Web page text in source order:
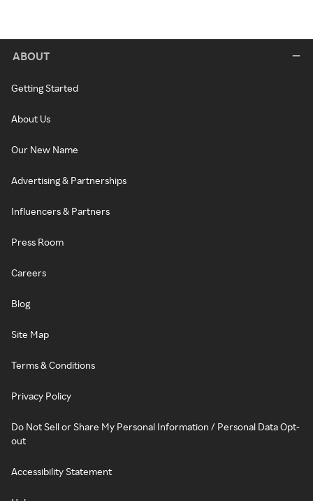
ABOUT
Getting Started
About Us
Our New Name
Advertising & Partnerships
Influencers & Partners
Press Room
Careers
Blog
Site Map
Terms & Conditions
Privacy Policy
Do Not Sell or Share My Personal Information / Personal Data Opt-
out
Accessibility Statement